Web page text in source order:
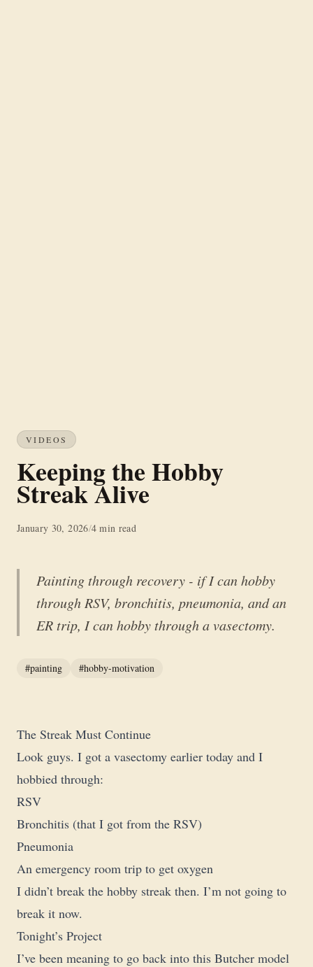
VIDEOS
Keeping the Hobby
Streak Alive
January 30, 2026/4 min read
Painting through recovery - if I can hobby
through RSV, bronchitis, pneumonia, and an
ER trip, I can hobby through a vasectomy.
#painting #hobby-motivation
The Streak Must Continue
Look guys. I got a vasectomy earlier today and I
hobbied through:
RSV
Bronchitis (that I got from the RSV)
Pneumonia
An emergency room trip to get oxygen
I didn’t break the hobby streak then. I’m not going to
break it now.
Tonight’s Project
I’ve been meaning to go back into this Butcher model